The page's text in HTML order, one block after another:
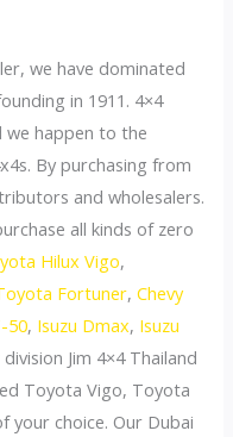
we have dominated
in 1911. 4×4
we happen to the
By purchasing from
and wholesalers.
all kinds of zero
Hilux Vigo,
Fortuner,Chevy
50, Isuzu Dmax, Isuzu
Jim 4×4 Thailand
Toyota Vigo, Toyota
your choice. Our Dubai